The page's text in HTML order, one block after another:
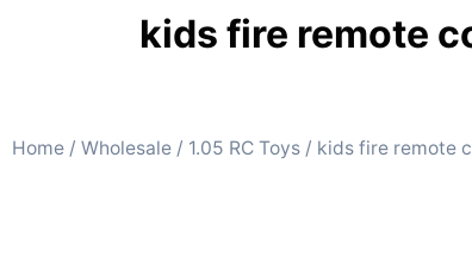
kids fire remote
Home / Wholesale / 1.05 RC Toys / kids fire remote